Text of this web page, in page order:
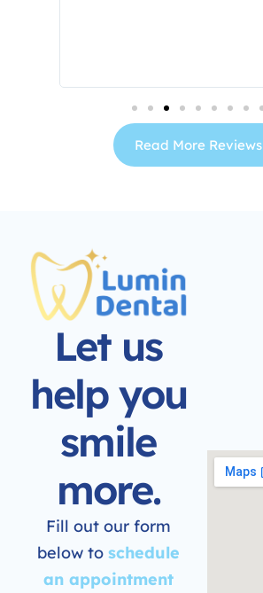
Read More Reviews
Let us
help you
smile
more.
Fill out our form
below to schedule
an appointment